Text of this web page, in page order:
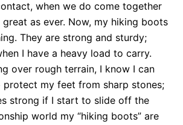
when we do come together
as ever. Now, my hiking boots
They are strong and sturdy;
I have a heavy load to carry.
over rough terrain, I know I can
my feet from sharp stones;
strong if I start to slide off the
world my “hiking boots” are